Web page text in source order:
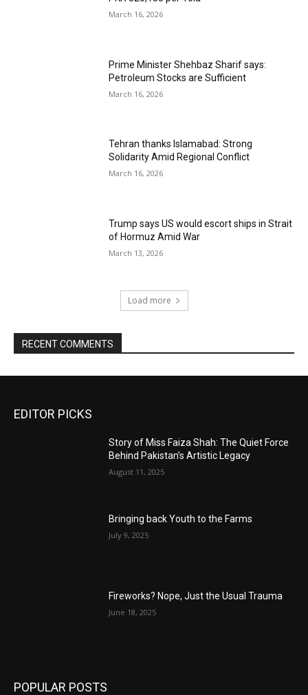
March 16, 2026
Prime Minister Shehbaz Sharif says:
Petroleum Stocks are Sufficient
March 16, 2026
Tehran thanks Islamabad: Strong
Solidarity Amid Regional Conflict
March 16, 2026
Trump says US would escort ships in Strait
of Hormuz Amid War
March 13, 2026
Load more
RECENT COMMENTS
EDITOR PICKS
Story of Miss Faiza Shah: The Quiet Force
Behind Pakistan’s Artistic Legacy
August 11, 2025
Bringing back Youth to the Farms
July 9, 2025
Fireworks? Nope, Just the Usual Trauma
June 18, 2025
POPULAR POSTS